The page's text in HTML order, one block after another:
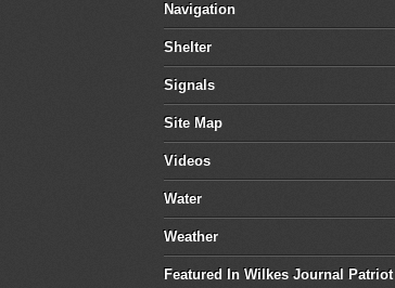
Navigation
Shelter
Signals
Site Map
Videos
Water
Weather
Featured In Wilkes Journal Patriot